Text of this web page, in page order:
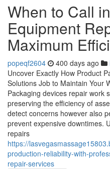
When to Call
Equipment
Maximum
popeqf2604 400 days ago
Uncover Exactly How Product
Solutions Job to Maintain Your
Packaging devices repair work
preserving the efficiency of
detect concerns however also
prevent expensive downtimes.
repairs
https://
production-reliability-with-
repair-services